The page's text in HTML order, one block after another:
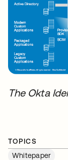
The Okta
TOPICS
Whitepaper